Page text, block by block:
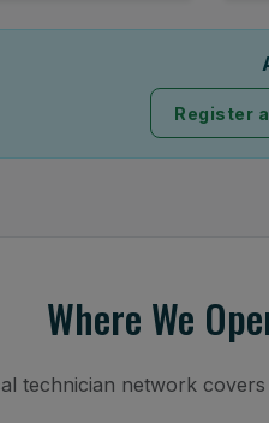
Register
Where We
technician network